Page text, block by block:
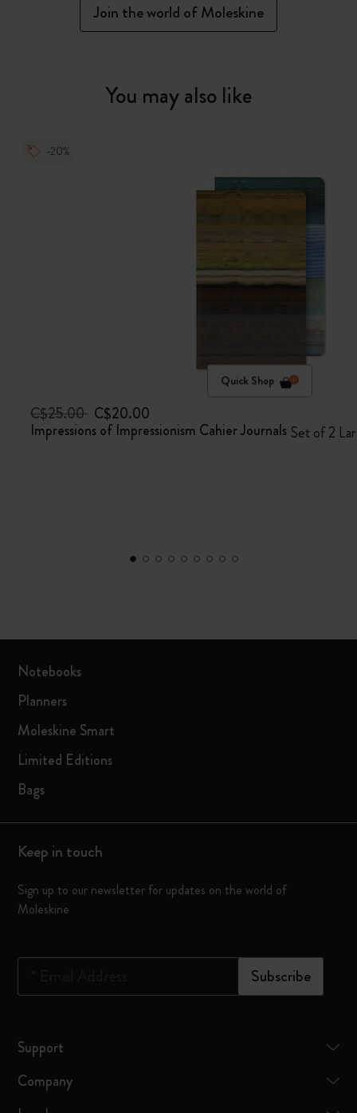
Join the world of Moleskine
You may also like
-20%
Quick Shop
C$25.00 C$20.00
Impressions of Impressionism Cahier Journals Set of 2
Notebooks
Planners
Moleskine Smart
Limited Editions
Bags
Keep in touch
Sign up to our newsletter for updates on the world of
Moleskine
Subscribe
Support
Company